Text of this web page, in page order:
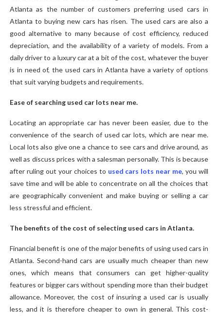
Atlanta as the number of customers preferring used cars in
Atlanta to buying new cars has risen. The used cars are also a
good alternative to many because of cost efficiency, reduced
depreciation, and the availability of a variety of models. From a
daily driver to a luxury car at a bit of the cost, whatever the buyer
is in need of, the used cars in Atlanta have a variety of options
that suit varying budgets and requirements.
Ease of searching used car lots near me.
Locating an appropriate car has never been easier, due to the
convenience of the search of used car lots, which are near me.
Local lots also give one a chance to see cars and drive around, as
well as discuss prices with a salesman personally. This is because
after ruling out your choices to used cars lots near me, you will
save time and will be able to concentrate on all the choices that
are geographically convenient and make buying or selling a car
less stressful and efficient.
The benefits of the cost of selecting used cars in Atlanta.
Financial benefit is one of the major benefits of using used cars in
Atlanta. Second-hand cars are usually much cheaper than new
ones, which means that consumers can get higher-quality
features or bigger cars without spending more than their budget
allowance. Moreover, the cost of insuring a used car is usually
less, and it is therefore cheaper to own in general. This cost-